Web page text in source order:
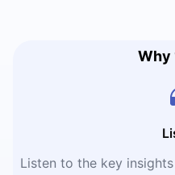
Why
Listen to the key